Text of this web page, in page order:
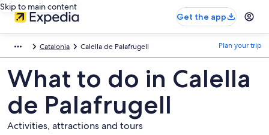
Skip to main content
Get the app
Catalonia Calella de Palafrugell Plan your trip
What to do in Calella
de Palafrugell
Activities, attractions and tours